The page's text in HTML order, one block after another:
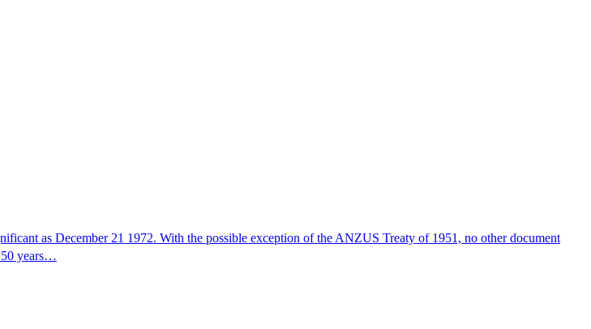
as December 21 1972. With the possible exception of the ANZUS Treaty of 1951, no other document
50 years…